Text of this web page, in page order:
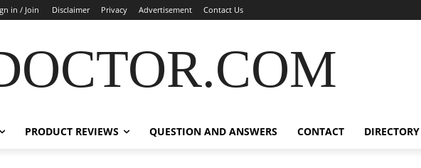
in / Join Disclaimer Privacy Advertisement Contact Us
PRODUCT REVIEWS QUESTION AND ANSWERS CONTACT DIRECTORY